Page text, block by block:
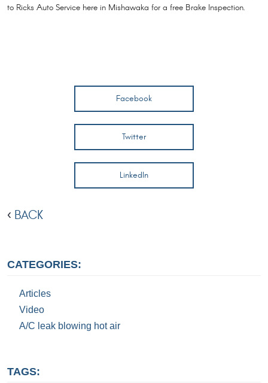
to Ricks Auto Service here in Mishawaka for a free Brake Inspection.
Facebook
Twitter
LinkedIn
BACK
CATEGORIES:
Articles
Video
A/C leak blowing hot air
TAGS: